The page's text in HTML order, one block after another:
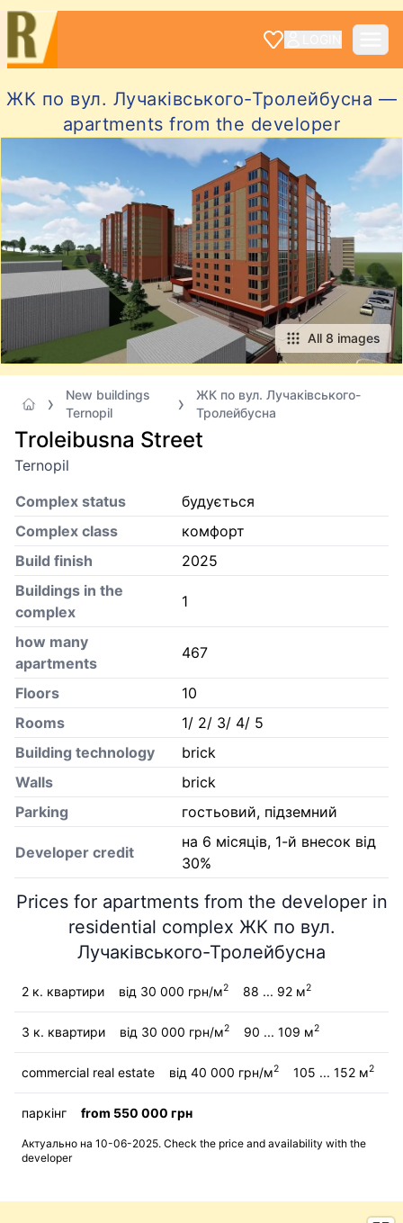
ЖК по вул. Лучаківського-Тролейбусна —
apartments from the developer
All 8 images
New buildings
Ternopil
ЖК по вул. Лучаківського-
Тролейбусна
Troleibusna Street
Ternopil
Complex status
будується
Complex class
комфорт
Build finish
2025
Buildings in the
complex
1
how many
apartments
467
Floors
10
Rooms
1/ 2/ 3/ 4/ 5
Building technology
brick
Walls
brick
Parking
гостьовий, підземний
Developer credit
на 6 місяців, 1-й внесок від
30%
Prices for apartments from the developer in
residential complex ЖК по вул.
Лучаківського-Тролейбусна
2 к. квартири від 30 000 грн/м2 88 ... 92 м2
3 к. квартири від 30 000 грн/м2 90 ... 109 м2
commercial real estate від 40 000 грн/м2 105 ... 152 м2
паркінг from 550 000 грн
Актуально на 10-06-2025. Check the price and availability with the
developer